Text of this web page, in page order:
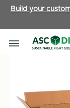
Build your
Ecommerce